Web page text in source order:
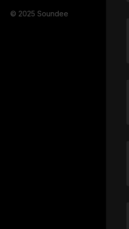
© 2025 Soundee